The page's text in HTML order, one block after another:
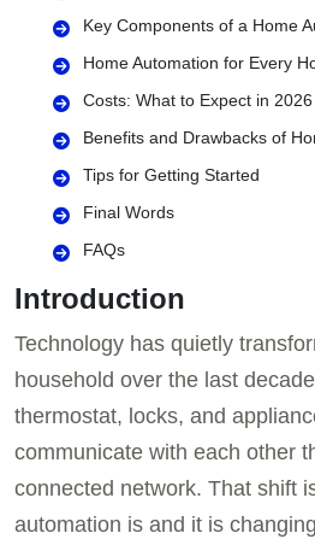
Key Components of a Home
Home Automation for Every
Costs: What to Expect in 2026
Benefits and Drawbacks of
Tips for Getting Started
Final Words
FAQs
Introduction
Technology has quietly
household over the last
thermostat, locks, and
communicate with each other
connected network. That shift
automation is and it is